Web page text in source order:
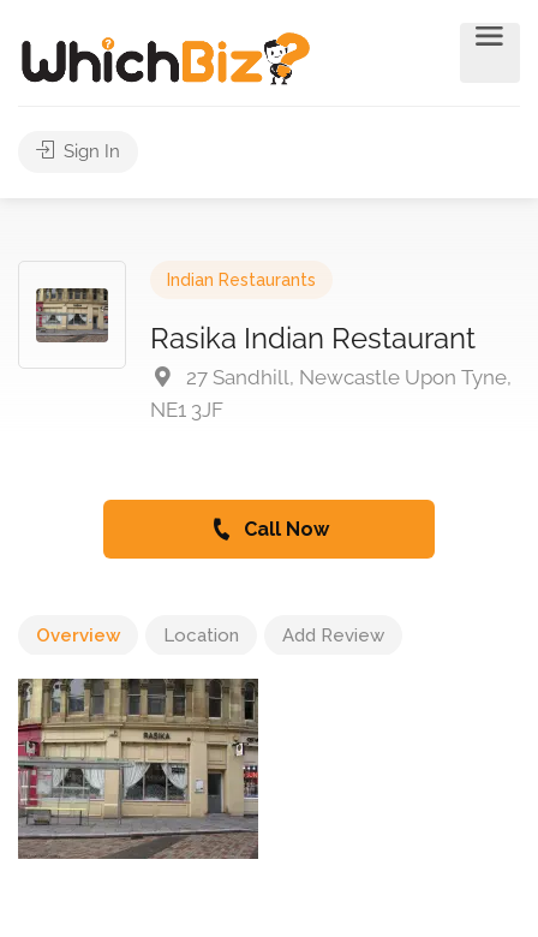
Sign In
Indian Restaurants
Rasika Indian Restaurant
27 Sandhill, Newcastle Upon Tyne,
NE1 3JF
Call Now
Overview Location Add Review